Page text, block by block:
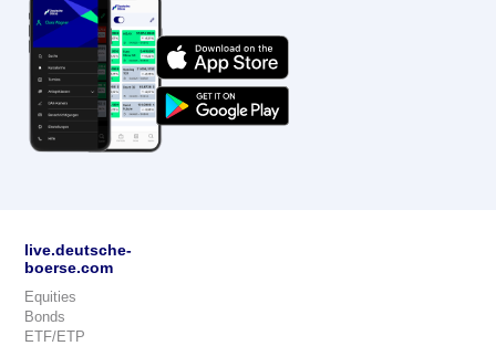
live.deutsche-
boerse.com
Equities
Bonds
ETF/ETP